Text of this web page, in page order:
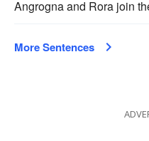
Angrogna and Rora join
More Sentences